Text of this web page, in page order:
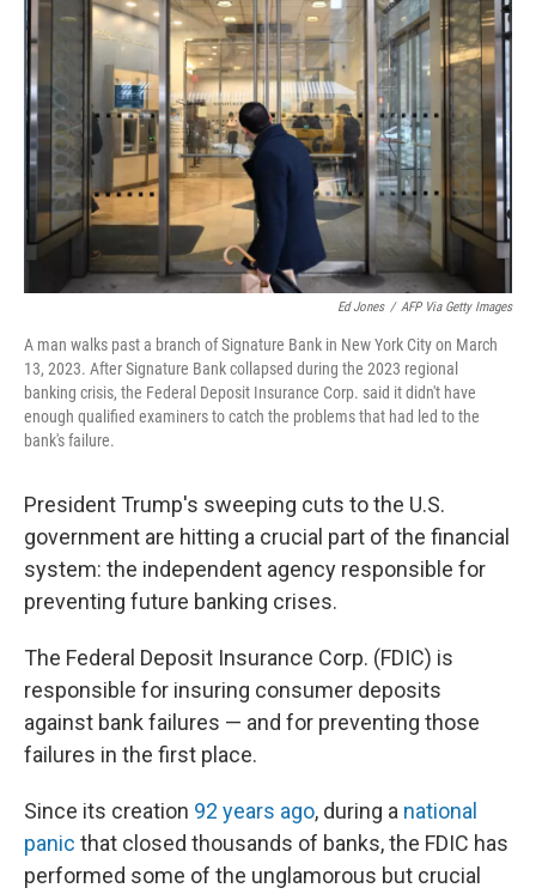
Ed Jones / AFP Via Getty Images
A man walks past a branch of Signature Bank in New York City on March
13, 2023. After Signature Bank collapsed during the 2023 regional
banking crisis, the Federal Deposit Insurance Corp. said it didn't have
enough qualified examiners to catch the problems that had led to the
bank's failure.
President Trump's sweeping cuts to the U.S.
government are hitting a crucial part of the financial
system: the independent agency responsible for
preventing future banking crises.
The Federal Deposit Insurance Corp. (FDIC) is
responsible for insuring consumer deposits
against bank failures — and for preventing those
failures in the first place.
Since its creation 92 years ago, during a national
panic that closed thousands of banks, the FDIC has
performed some of the unglamorous but crucial